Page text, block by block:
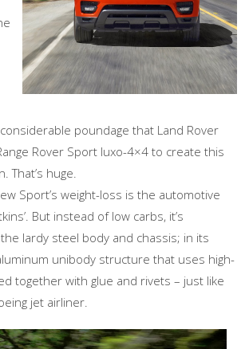
poundage that Land Rover
Rover Sport luxo-4×4 to create this
That’s huge.
Sport’s weight-loss is the automotive
But instead of low carbs, it’s
lardy steel body and chassis; in its
unibody structure that uses high-
together with glue and rivets – just like
jet airliner.